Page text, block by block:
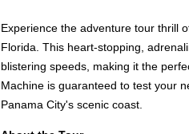
Experience the adventure tour thrill
Florida. This heart-stopping,
blistering speeds, making it the
Machine is guaranteed to test your
Panama City's scenic coast.